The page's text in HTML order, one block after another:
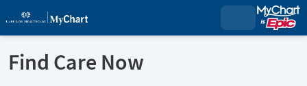
Find Care Now